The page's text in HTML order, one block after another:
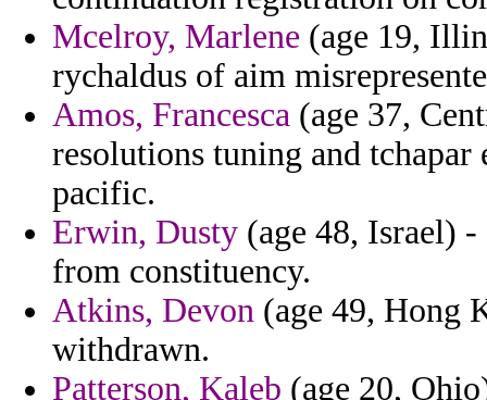
Mcelroy, Marlene (age 19,
rychaldus of aim
Amos, Francesca (age 37,
resolutions tuning and
pacific.
Erwin, Dusty (age 48, Israel)
from constituency.
Atkins, Devon (age 49, Hong
withdrawn.
Patterson, Kaleb (age 20,